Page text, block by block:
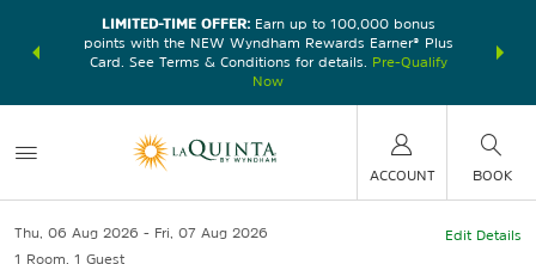
earn
LIMITED-TIME OFFER:Earn up to 100,000 bonus
points with the NEW Wyndham Rewards Earner® Plus
Card. See Terms & Conditions for details.
Pre-Qualify
Now
nights at
ACCOUNT BOOK
Thu, 06 Aug 2026
Fri, 07 Aug 2026
1 Room 1 Guest
Edit Details